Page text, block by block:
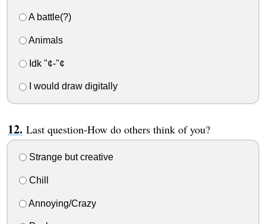
A battle(?)
Animals
Idk "¢-"¢
I would draw digitally
Last question-How do others think of you?
Strange but creative
Chill
Annoying/Crazy